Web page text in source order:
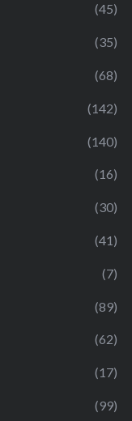
(45)
(35)
(68)
(142)
(140)
(16)
(30)
(41)
(7)
(89)
(62)
(17)
(99)